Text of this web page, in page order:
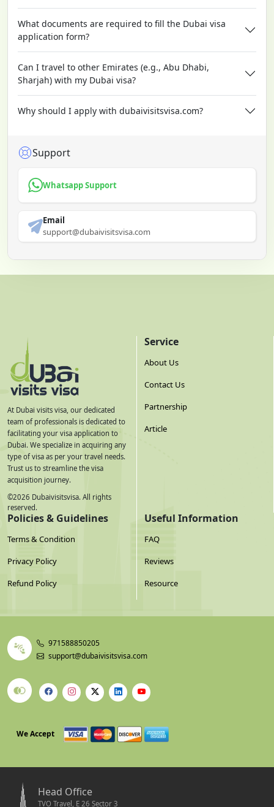
What documents are required to fill the Dubai visa
application form?
Can I travel to other Emirates (e.g., Abu Dhabi,
Sharjah) with my Dubai visa?
Why should I apply with dubaivisitsvisa.com?
Support
Whatsapp Support
Email
support@dubaivisitsvisa.com
At Dubai visits visa, our dedicated
team of professionals is dedicated to
facilitating your visa application to
Dubai. We specialize in acquiring any
type of visa as per your travel needs.
Trust us to streamline the visa
acquisition journey.
©2026 Dubaivisitsvisa. All rights
reserved.
Service
About Us
Contact Us
Partnership
Article
Policies & Guidelines
Terms & Condition
Privacy Policy
Refund Policy
Useful Information
FAQ
Reviews
Resource
971588850205
support@dubaivisitsvisa.com
We Accept
Head Office
TVO Travel, E 26 Sector 3